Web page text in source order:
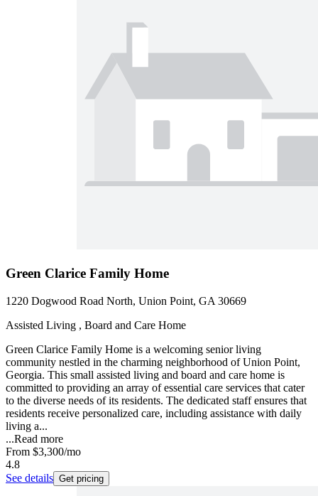
Green Clarice Family Home
1220 Dogwood Road North, Union Point, GA 30669
Assisted Living , Board and Care Home
Green Clarice Family Home is a welcoming senior living
community nestled in the charming neighborhood of Union Point,
Georgia. This small assisted living and board and care home is
committed to providing an array of essential care services that cater
to the diverse needs of its residents. The dedicated staff ensures that
residents receive personalized care, including assistance with daily
living a...
...Read more
From $3,300/mo
4.8
See details Get pricing